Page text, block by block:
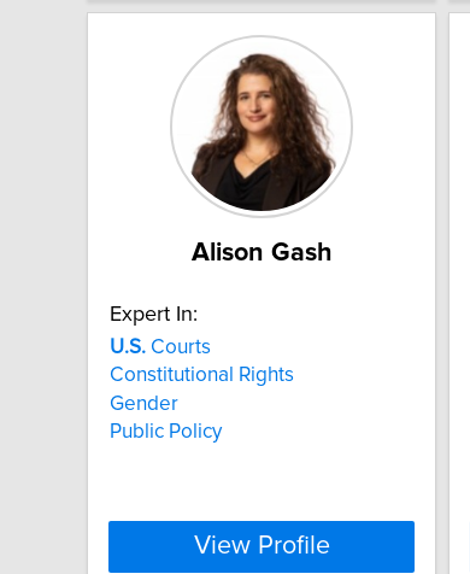
Alison Gash
Expert In:
U.S. Courts
Constitutional Rights
Gender
Public Policy
View Profile